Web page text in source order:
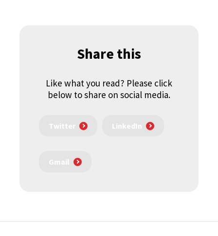
Share this
Like what you read? Please click
below to share on social media.
Twitter LinkedIn
Gmail